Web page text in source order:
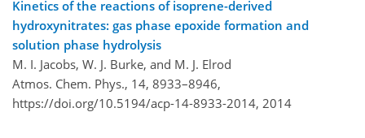
Kinetics of the reactions of isoprene-derived
hydroxynitrates: gas phase epoxide formation and
solution phase hydrolysis
M. I. Jacobs, W. J. Burke, and M. J. Elrod
Atmos. Chem. Phys., 14, 8933–8946,
https://doi.org/10.5194/acp-14-8933-2014, 2014